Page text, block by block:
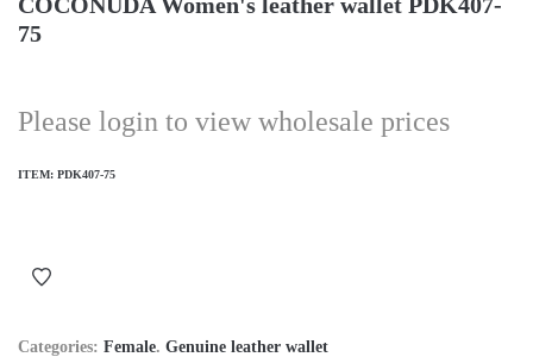
75
Please login to view wholesale prices
ITEM: PDK407-75
Categories: Female. Genuine leather wallet